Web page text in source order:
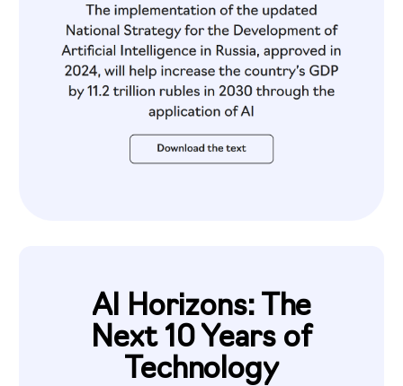
AI Horizons: The
Next 10 Years of
Technology